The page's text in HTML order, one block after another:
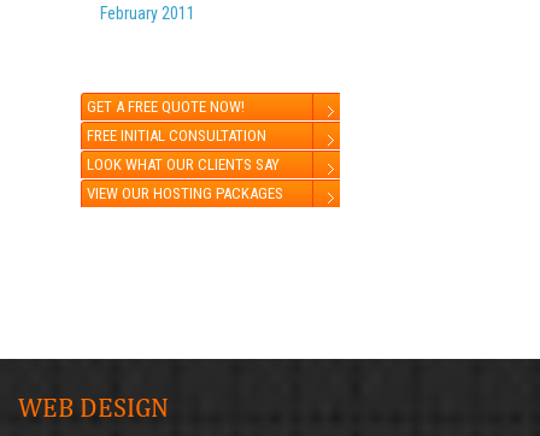
February 2011
GET A FREE QUOTE NOW!
FREE INITIAL CONSULTATION
LOOK WHAT OUR CLIENTS SAY
VIEW OUR HOSTING PACKAGES
WEB DESIGN